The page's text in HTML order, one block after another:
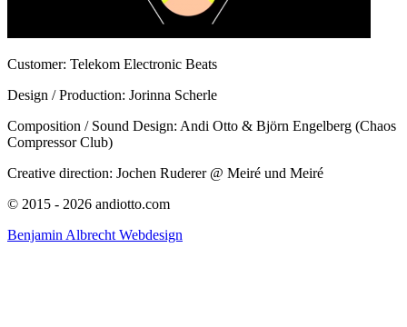
Customer: Telekom Electronic Beats
Design / Production: Jorinna Scherle
Composition / Sound Design: Andi Otto & Björn Engelberg (Chaos
Compressor Club)
Creative direction: Jochen Ruderer @ Meiré und Meiré
© 2015 - 2026 andiotto.com
Benjamin Albrecht Webdesign